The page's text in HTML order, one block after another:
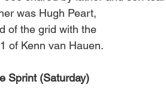
was Hugh Peart,
of the grid with the
of Kenn van Hauen.
Sprint (Saturday)